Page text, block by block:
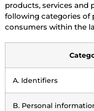
products, services and
following categories of
consumers within the
A. Identifiers
B. Personal